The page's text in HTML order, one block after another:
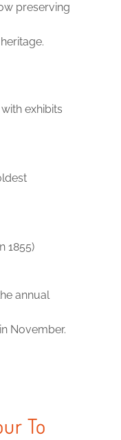
preserving
exhibits
1855)
annual
November.
To